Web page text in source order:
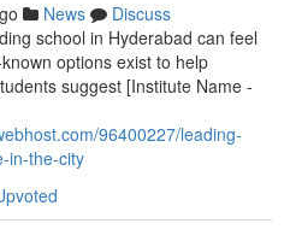
News
Discuss
school in Hyderabad can feel
options exist to help
suggest [Institute Name -
96400227/leading-
in-the-city